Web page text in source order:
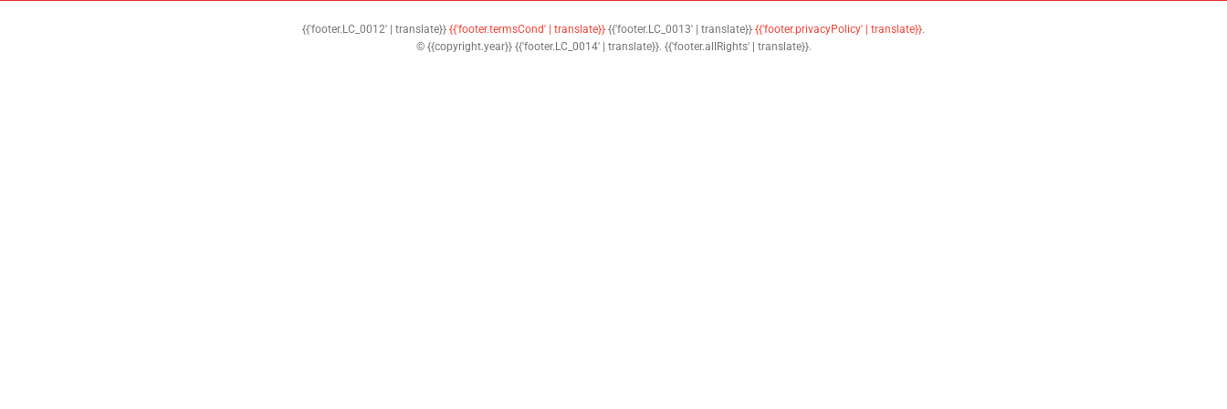
{{'footer.LC_0012' | translate}} {{'footer.termsCond' | translate}} {{'footer.LC_0013' | translate}} {{'footer.privacyPolicy' | translate}}.
© {{copyright.year}} {{'footer.LC_0014' | translate}}. {{'footer.allRights' | translate}}.